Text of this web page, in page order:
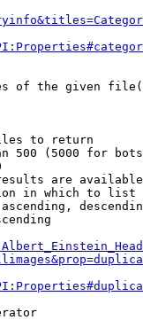
of the given
to return
500 (5000 for
are
in which to list